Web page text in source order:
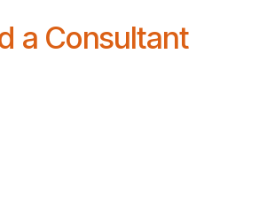
a Consultant